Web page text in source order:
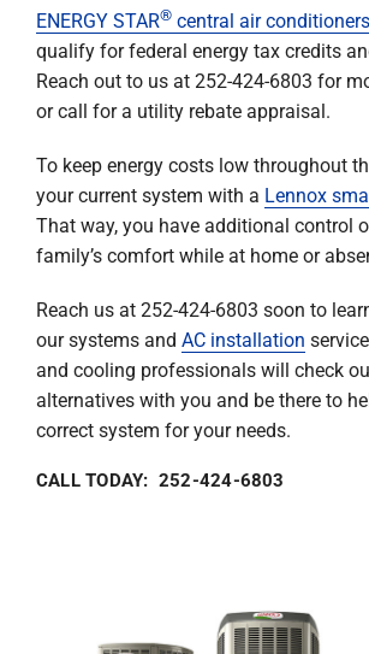
ENERGY STAR®central air conditioners
qualify for federal energy tax credits
Reach out to us at 252-424-6803 for
or call for a utility rebate appraisal.
To keep energy costs low throughout
your current system with a Lennox
That way, you have additional control
family’s comfort while at home or
Reach us at 252-424-6803 soon to
our systems and AC installation
and cooling professionals will check
alternatives with you and be there to
correct system for your needs.
CALL TODAY: 252-424-6803